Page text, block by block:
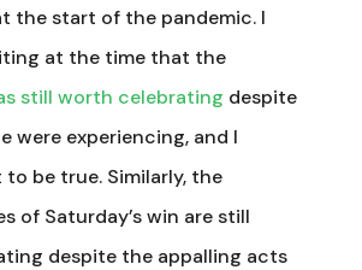
the start of the pandemic. I
at the time that the
still worth celebrating despite
were experiencing, and I
be true. Similarly, the
of Saturday’s win are still
despite the appalling acts